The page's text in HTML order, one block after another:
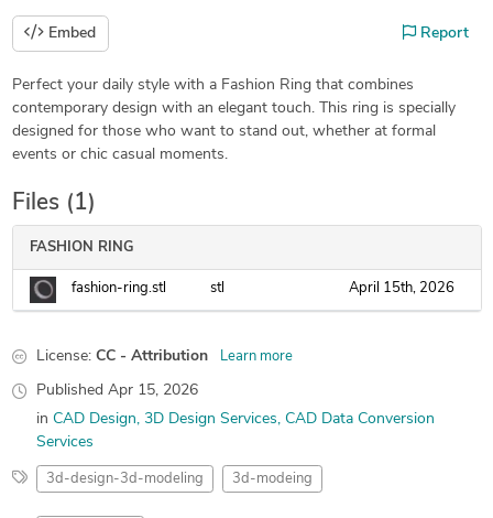
Embed Report
Perfect your daily style with a Fashion Ring that combines
contemporary design with an elegant touch. This ring is specially
designed for those who want to stand out, whether at formal
events or chic casual moments.
Files (1)
FASHION RING
fashion-ring.stl stl April 15th, 2026
License: CC - Attribution Learn more
Published Apr 15, 2026
in CAD Design 3D Design Services CAD Data Conversion
Services
3d-design-3d-modeling 3d-modeing